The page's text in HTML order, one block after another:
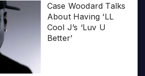
Case Woodard Talks
About Having ‘LL
Cool J’s ‘Luv U
Better’